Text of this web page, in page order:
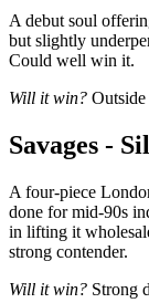
A debut soul
but slightly
Could well win it.
Will it win? Outside
Savages -
A four-piece
done for mid-90s
in lifting it
strong contender.
Will it win? Strong